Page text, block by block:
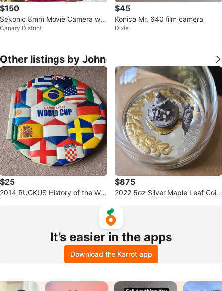
$150
Sekonic 8mm Movie Camera wit
h Resonar-T Lens
Canary District
$45
Konica Mr. 640 film camera
Dixie
Other listings by John
$25
2014 RUCKUS History of the Wor
$875
2022 5oz Silver Maple Leaf Coin
It’s easier in the apps
Download the Karrot app